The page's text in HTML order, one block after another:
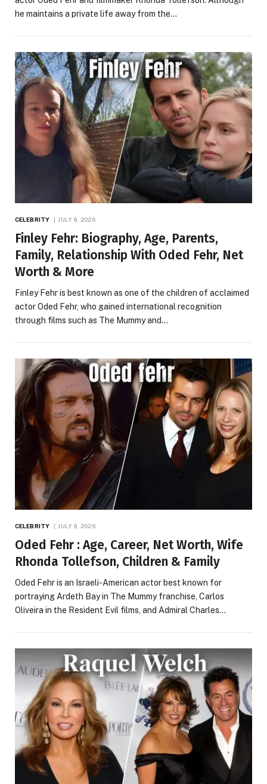
he maintains a private life away from the…
CELEBRITY JULY 9, 2026
Finley Fehr: Biography, Age, Parents,
Family, Relationship With Oded Fehr, Net
Worth & More
Finley Fehr is best known as one of the children of acclaimed
actor Oded Fehr, who gained international recognition
through films such as The Mummy and…
CELEBRITY JULY 9, 2026
Oded Fehr : Age, Career, Net Worth, Wife
Rhonda Tollefson, Children & Family
Oded Fehr is an Israeli-American actor best known for
portraying Ardeth Bay in The Mummy franchise, Carlos
Oliveira in the Resident Evil films, and Admiral Charles…